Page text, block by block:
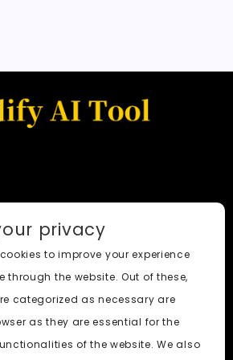
e
privacy
to improve your experience
through the website. Out of these,
categorized as necessary are
as they are essential for the
of the website. We also